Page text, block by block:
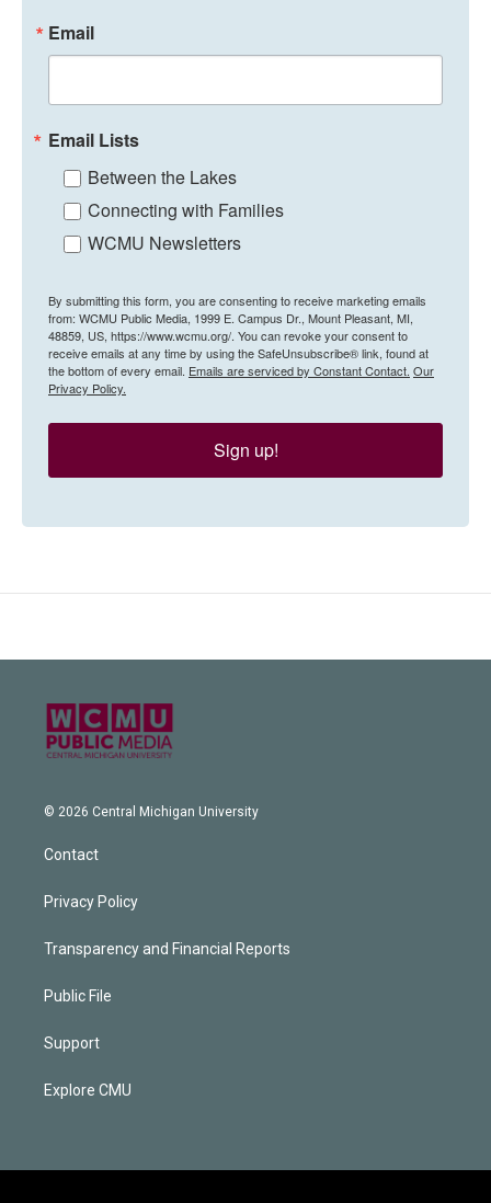
Email
Email Lists
Between the Lakes
Connecting with Families
WCMU Newsletters
By submitting this form, you are consenting to receive marketing emails
from: WCMU Public Media, 1999 E. Campus Dr., Mount Pleasant, MI,
48859, US, https://www.wcmu.org/. You can revoke your consent to
receive emails at any time by using the SafeUnsubscribe® link, found at
the bottom of every email. Emails are serviced by Constant Contact. Our
Privacy Policy.
Sign up!
© 2026 Central Michigan University
Contact
Privacy Policy
Transparency and Financial Reports
Public File
Support
Explore CMU